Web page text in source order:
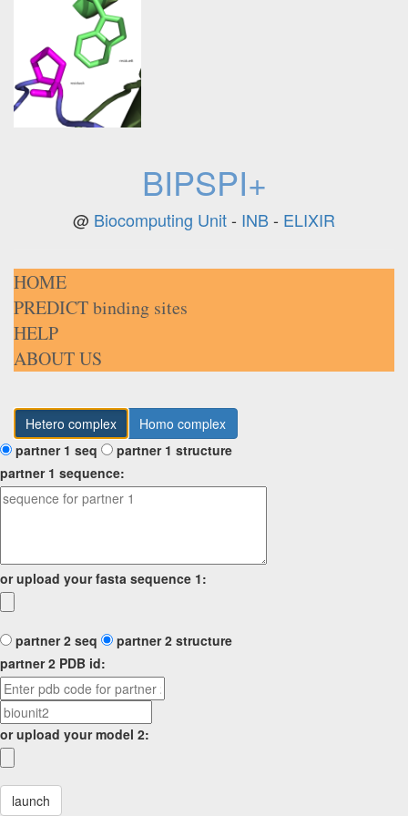
BIPSPI+
@ Biocomputing Unit- INB- ELIXIR
HOME
PREDICT binding sites
HELP
ABOUT US
Hetero complex
Homo complex
partner 1 seq
partner 1 structure
partner 1 sequence:
or upload your fasta sequence 1:
partner 2 seq
partner 2 structure
partner 2 PDB id:
or upload your model 2:
launch